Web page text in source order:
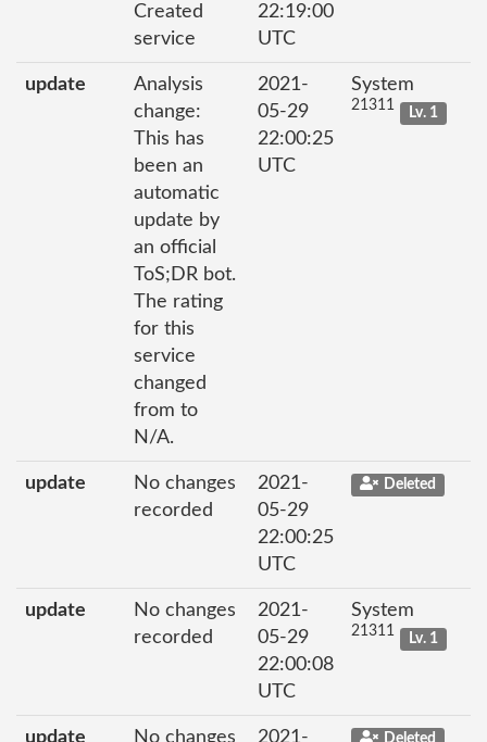
Created
service
22:19:00
UTC
update
Analysis
change:
This has
been an
automatic
update by
an official
ToS;DR bot.
The rating
for this
service
changed
from to
N/A.
2021-
05-29
22:00:25
UTC
System
21311 Lv. 1
update
No changes
recorded
2021-
05-29
22:00:25
UTC
Deleted
update
No changes
recorded
2021-
05-29
22:00:08
UTC
System
21311 Lv. 1
update No changes 2021- Deleted